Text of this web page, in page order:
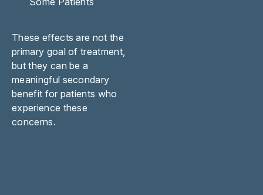
These effects are not the
primary goal of treatment,
but they can be a
meaningful secondary
benefit for patients who
experience these
concerns.